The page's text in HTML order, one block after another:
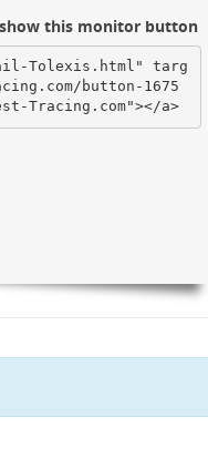
this monitor button
Tolexis.html" targ
button-1675
Tracing.com"></a>